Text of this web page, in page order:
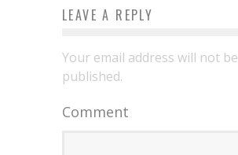
LEAVE A REPLY
Your email address will not be
published.
Comment